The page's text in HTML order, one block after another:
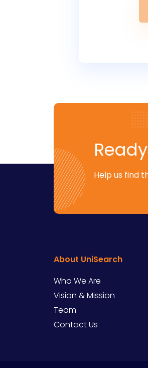
Help us find
About UniSearch
Who We Are
Vision & Mission
Team
Contact Us